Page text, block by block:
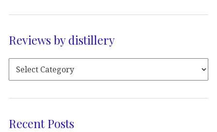
Reviews by distillery
Recent Posts